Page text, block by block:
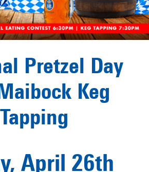
Pretzel Day
Keg
Tapping
April 26th